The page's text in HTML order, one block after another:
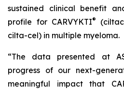
sustained clinical benefit
profile for CARVYKTI®
cilta-cel) in multiple myeloma.
“The data presented at
progress of our next-
meaningful impact that